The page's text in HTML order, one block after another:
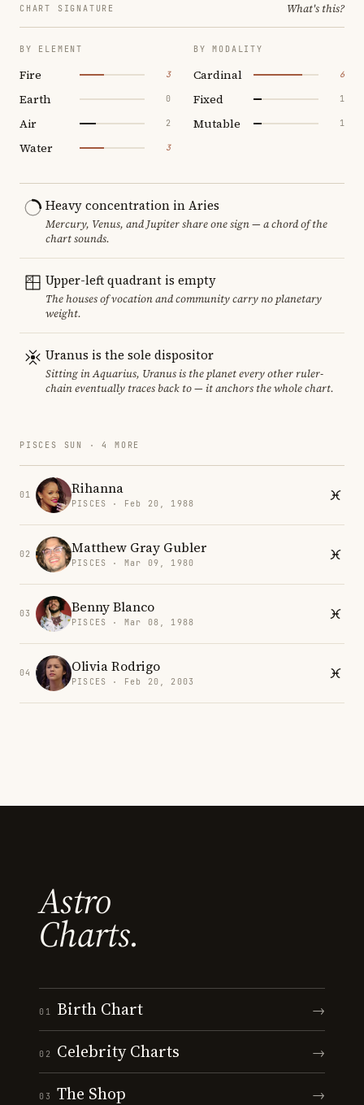
CHART SIGNATURE What's this?
BY ELEMENT
Fire 3
Earth 0
Air 2
Water 3
BY MODALITY
Cardinal 6
Fixed 1
Mutable 1
Heavy concentration in Aries
Mercury, Venus, and Jupiter share one sign — a chord of the
chart sounds.
Upper-left quadrant is empty
The houses of vocation and community carry no planetary
weight.
Uranus is the sole dispositor
Sitting in Aquarius, Uranus is the planet every other ruler-
chain eventually traces back to — it anchors the whole chart.
PISCES SUN · 4 MORE
01 Rihanna
PISCES · Feb 20, 1988
02 Matthew Gray Gubler
PISCES · Mar 09, 1980
03 Benny Blanco
PISCES · Mar 08, 1988
04 Olivia Rodrigo
PISCES · Feb 20, 2003
Astro
Charts.
01 Birth Chart →
02 Celebrity Charts →
03 The Shop →